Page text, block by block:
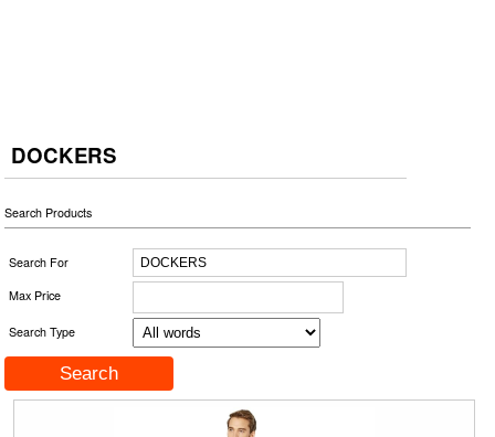
DOCKERS
Search Products
Search For
Max Price
Search Type